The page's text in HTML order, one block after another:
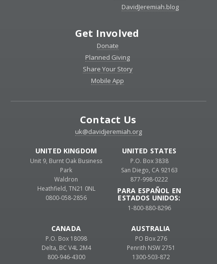
DavidJeremiah.blog
Get Involved
Donate
Planned Giving
Share Your Story
Mobile App
Contact Us
uk@davidjeremiah.org
UNITED STATES
P.O. Box 3838
San Diego, CA 92163
877-998-0222
PARA ESPAÑOL EN
ESTADOS UNIDOS:
1-800-880-8296
CANADA
P.O. Box 18098
Delta, BC V4L 2M4
800-946-4300
UNITED KINGDOM
Unit 9, Burnt Oak Business
Park
Waldron
Heathfield, TN21 0NL
0800-058-2856
AUSTRALIA
PO Box 276
Penrith NSW 2751
1300-503-872